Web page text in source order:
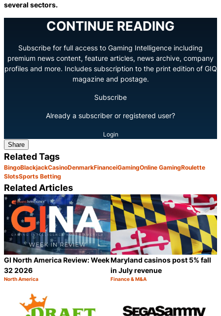
several sectors.
CONTINUE READING
Subscribe for full access to Gaming Intelligence including
premium news content, feature articles, news archive, company
profiles and more. Includes subscription to the print edition of GIQ
magazine and postage.
Subscribe
Already a subscriber or registered user?
Login
Share
Related Tags
BingoBlackjackCasinoDenmarkFinanceiGamingOnline GamingRoulette
SlotsSports Betting
Related Articles
GI North America Review: Week
32 2026
Category:
North America
Maryland casinos post 5% fall
in July revenue
Category:
Finance & M&A